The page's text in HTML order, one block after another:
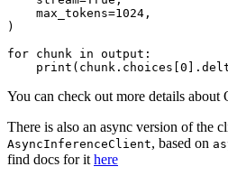
    max_tokens=
1024 ,
)
for chunk in output:
print (chunk.choices[ 0
You can check out more details
There is also an async version of the
AsyncInferenceClient, based on
find docs for it here